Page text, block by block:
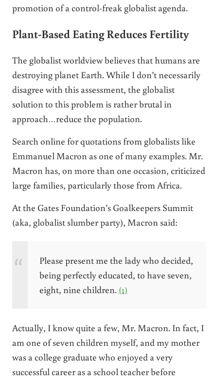
promotion of a control-freak globalist agenda.
Plant-Based Eating Reduces Fertility
The globalist worldview believes that humans are
destroying planet Earth. While I don’t necessarily
disagree with this assessment, the globalist
solution to this problem is rather brutal in
approach…reduce the population.
Search online for quotations from globalists like
Emmanuel Macron as one of many examples. Mr.
Macron has, on more than one occasion, criticized
large families, particularly those from Africa.
At the Gates Foundation’s Goalkeepers Summit
(aka, globalist slumber party), Macron said:
Please present me the lady who decided,
being perfectly educated, to have seven,
eight, nine children. (1)
Actually, I know quite a few, Mr. Macron. In fact, I
am one of seven children myself, and my mother
was a college graduate who enjoyed a very
successful career as a school teacher before